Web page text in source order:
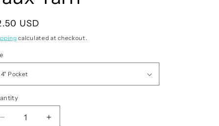
USD
calculated at checkout.
Decrease
Increase